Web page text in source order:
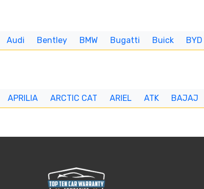
Audi Bentley BMW Bugatti Buick BYD
APRILIA ARCTIC CAT ARIEL ATK BAJAJ